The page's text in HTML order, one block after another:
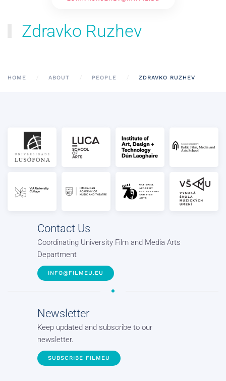
Zdravko Ruzhev
HOME ABOUT PEOPLE ZDRAVKO RUZHEV
Contact Us
Coordinating University Film and Media Arts
Department
INFO@FILMEU.EU
Newsletter
Keep updated and subscribe to our
newsletter.
SUBSCRIBE FILMEU